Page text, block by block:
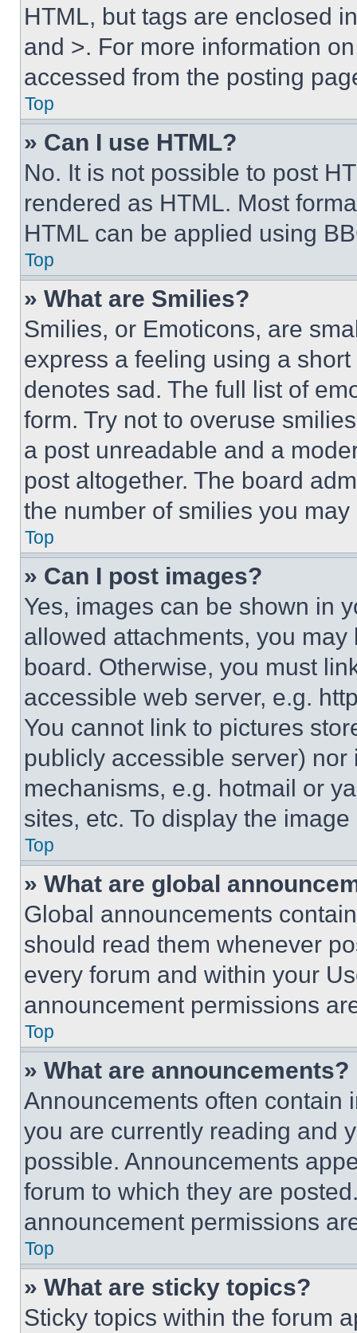
HTML, but tags are enclosed
and >. For more information
accessed from the posting
Top
» Can I use HTML?
No. It is not possible to post
rendered as HTML. Most
HTML can be applied using
Top
» What are Smilies?
Smilies, or Emoticons, are
express a feeling using a
denotes sad. The full list of
form. Try not to overuse
a post unreadable and a
post altogether. The board
the number of smilies you
Top
» Can I post images?
Yes, images can be shown in
allowed attachments, you
board. Otherwise, you must
accessible web server, e.g.
You cannot link to pictures
publicly accessible server)
mechanisms, e.g. hotmail or
sites, etc. To display the
Top
» What are global
Global announcements
should read them whenever
every forum and within your
announcement permissions
Top
» What are announcements?
Announcements often contain
you are currently reading and
possible. Announcements
forum to which they are
announcement permissions
Top
» What are sticky topics?
Sticky topics within the forum